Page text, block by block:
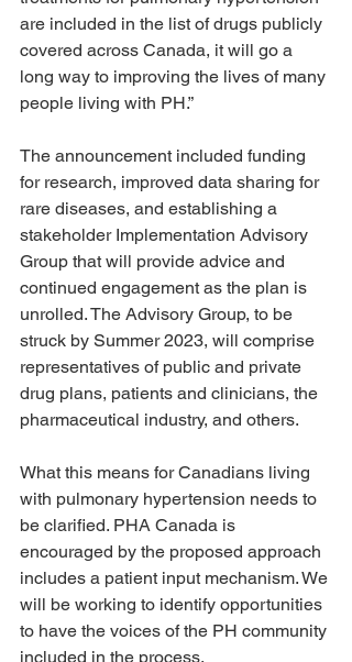
are included in the list of drugs publicly
covered across Canada, it will go a
long way to improving the lives of many
people living with PH.”
The announcement included funding
for research, improved data sharing for
rare diseases, and establishing a
stakeholder Implementation Advisory
Group that will provide advice and
continued engagement as the plan is
unrolled. The Advisory Group, to be
struck by Summer 2023, will comprise
representatives of public and private
drug plans, patients and clinicians, the
pharmaceutical industry, and others.
What this means for Canadians living
with pulmonary hypertension needs to
be clarified. PHA Canada is
encouraged by the proposed approach
includes a patient input mechanism. We
will be working to identify opportunities
to have the voices of the PH community
included in the process.